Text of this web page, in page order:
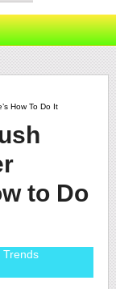
How To Do It
to Do
Trends